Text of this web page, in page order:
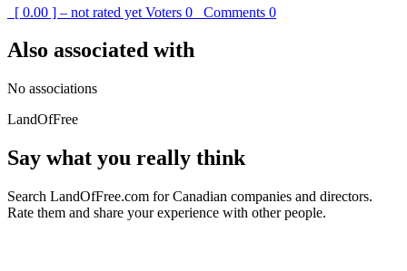
[ 0.00 ] – not rated yet Voters 0 Comments 0
Also associated with
No associations
LandOfFree
Say what you really think
Search LandOfFree.com for Canadian companies and directors.
Rate them and share your experience with other people.